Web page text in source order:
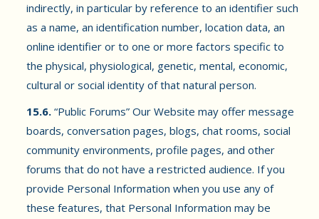
indirectly, in particular by reference to an identifier such
as a name, an identification number, location data, an
online identifier or to one or more factors specific to
the physical, physiological, genetic, mental, economic,
cultural or social identity of that natural person.
15.6. “Public Forums” Our Website may offer message
boards, conversation pages, blogs, chat rooms, social
community environments, profile pages, and other
forums that do not have a restricted audience. If you
provide Personal Information when you use any of
these features, that Personal Information may be